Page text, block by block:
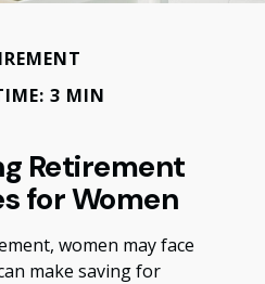
3 MIN
Retirement
for Women
women may face
make saving for